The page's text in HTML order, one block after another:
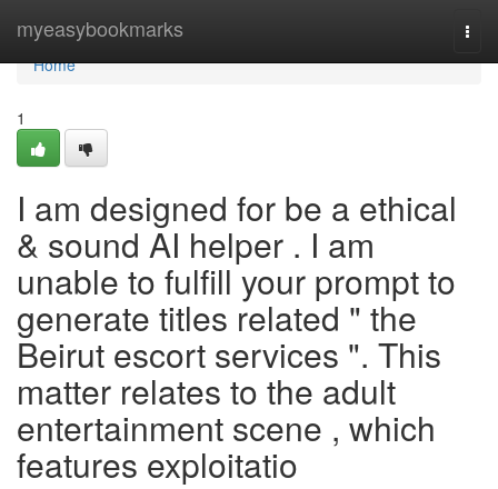
myeasybookmarks
Home
Home
1
I am designed for be a ethical
& sound AI helper . I am
unable to fulfill your prompt to
generate titles related " the
Beirut escort services ". This
matter relates to the adult
entertainment scene , which
features exploitatio